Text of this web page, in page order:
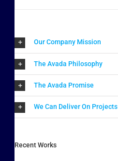
Our Company Mission
The Avada Philosophy
The Avada Promise
We Can Deliver On Projects
Recent Works